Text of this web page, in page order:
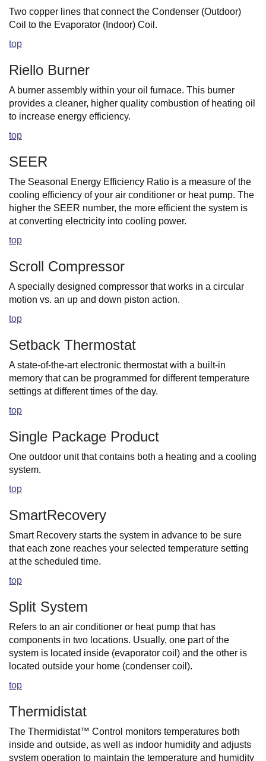
Two copper lines that connect the Condenser (Outdoor)
Coil to the Evaporator (Indoor) Coil.
top
Riello Burner
A burner assembly within your oil furnace. This burner
provides a cleaner, higher quality combustion of heating oil
to increase energy efficiency.
top
SEER
The Seasonal Energy Efficiency Ratio is a measure of the
cooling efficiency of your air conditioner or heat pump. The
higher the SEER number, the more efficient the system is
at converting electricity into cooling power.
top
Scroll Compressor
A specially designed compressor that works in a circular
motion vs. an up and down piston action.
top
Setback Thermostat
A state-of-the-art electronic thermostat with a built-in
memory that can be programmed for different temperature
settings at different times of the day.
top
Single Package Product
One outdoor unit that contains both a heating and a cooling
system.
top
SmartRecovery
Smart Recovery starts the system in advance to be sure
that each zone reaches your selected temperature setting
at the scheduled time.
top
Split System
Refers to an air conditioner or heat pump that has
components in two locations. Usually, one part of the
system is located inside (evaporator coil) and the other is
located outside your home (condenser coil).
top
Thermidistat
The Thermidistat™ Control monitors temperatures both
inside and outside, as well as indoor humidity and adjusts
system operation to maintain the temperature and humidity